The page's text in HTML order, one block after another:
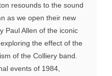
resounds to the sound
as we open their new
Paul Allen of the iconic
the effect of the
of the Colliery band.
events of 1984,